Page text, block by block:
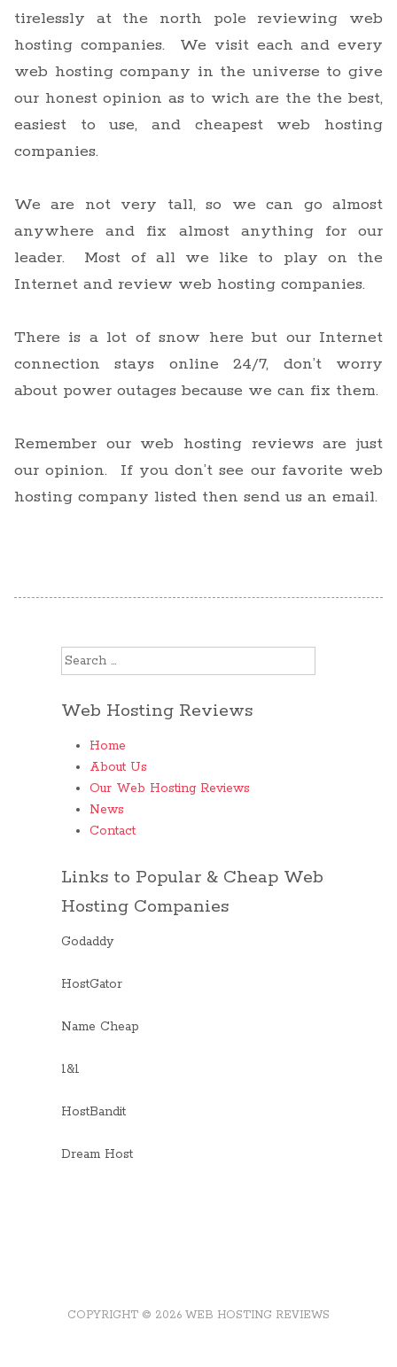
tirelessly at the north pole reviewing web
hosting companies. We visit each and every
web hosting company in the universe to give
our honest opinion as to wich are the the best,
easiest to use, and cheapest web hosting
companies.
We are not very tall, so we can go almost
anywhere and fix almost anything for our
leader. Most of all we like to play on the
Internet and review web hosting companies.
There is a lot of snow here but our Internet
connection stays online 24/7, don’t worry
about power outages because we can fix them.
Remember our web hosting reviews are just
our opinion. If you don’t see our favorite web
hosting company listed then send us an email.
Search for:
Web Hosting Reviews
Home
About Us
Our Web Hosting Reviews
News
Contact
Links to Popular & Cheap Web
Hosting Companies
Godaddy
HostGator
Name Cheap
1&1
HostBandit
Dream Host
COPYRIGHT © 2026 WEB HOSTING REVIEWS